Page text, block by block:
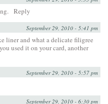
Reply
September 29, 2010 - 5:41 pm
liner and what a delicate filigree
used it on your card, another
September 29, 2010 - 5:57 pm
September 29, 2010 - 6:30 pm